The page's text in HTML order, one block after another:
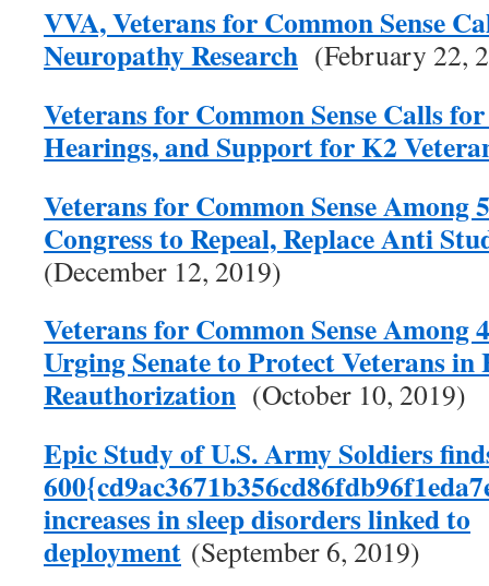
VVA, Veterans for Common Sense
Neuropathy Research (February 22,
Veterans for Common Sense Calls
Hearings, and Support for K2
Veterans for Common Sense Among
Congress to Repeal, Replace Anti
(December 12, 2019)
Veterans for Common Sense Among
Urging Senate to Protect Veterans
Reauthorization (October 10, 2019)
Epic Study of U.S. Army Soldiers
increases in sleep disorders linked to
deployment (September 6, 2019)